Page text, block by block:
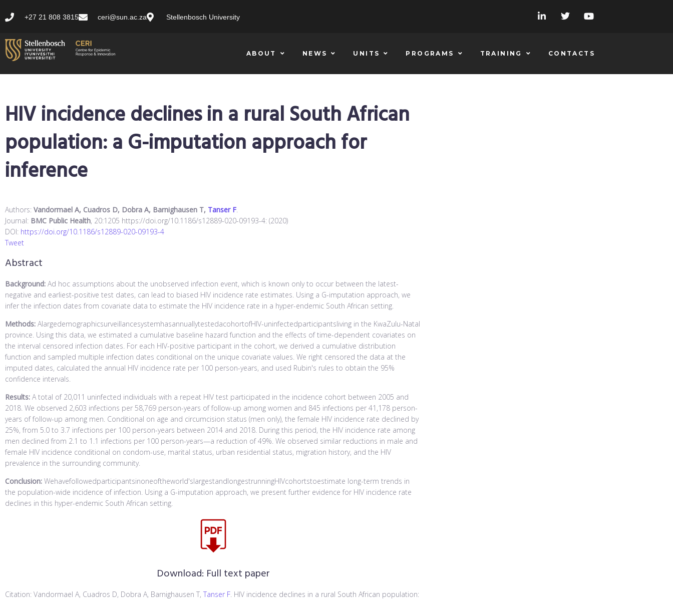
+27 21 808 3815 ceri@sun.ac.za Stellenbosch University
ABOUT NEWS UNITS PROGRAMS TRAINING CONTACTS
HIV incidence declines in a rural South African
population: a G-imputation approach for
inference
Authors: Vandormael A, Cuadros D, Dobra A, Barnighausen T, Tanser F.
Journal: BMC Public Health, 20:1205 https://doi.org/10.1186/s12889-020-09193-4: (2020)
DOI: https://doi.org/10.1186/s12889-020-09193-4
Tweet
Abstract
Background: Ad hoc assumptions about the unobserved infection event, which is known only to occur between the latest-
negative and earliest-positive test dates, can lead to biased HIV incidence rate estimates. Using a G-imputation approach, we
infer the infection dates from covariate data to estimate the HIV incidence rate in a hyper-endemic South African setting.
Methods: AlargedemographicsurveillancesystemhasannuallytestedacohortofHIV-uninfectedparticipantsliving in the KwaZulu-Natal
province. Using this data, we estimated a cumulative baseline hazard function and the effects of time-dependent covariates on
the interval censored infection dates. For each HIV-positive participant in the cohort, we derived a cumulative distribution
function and sampled multiple infection dates conditional on the unique covariate values. We right censored the data at the
imputed dates, calculated the annual HIV incidence rate per 100 person-years, and used Rubin's rules to obtain the 95%
confidence intervals.
Results: A total of 20,011 uninfected individuals with a repeat HIV test participated in the incidence cohort between 2005 and
2018. We observed 2,603 infections per 58,769 person-years of follow-up among women and 845 infections per 41,178 person-
years of follow-up among men. Conditional on age and circumcision status (men only), the female HIV incidence rate declined by
25%, from 5.0 to 3.7 infections per 100 person-years between 2014 and 2018. During this period, the HIV incidence rate among
men declined from 2.1 to 1.1 infections per 100 person-years—a reduction of 49%. We observed similar reductions in male and
female HIV incidence conditional on condom-use, marital status, urban residential status, migration history, and the HIV
prevalence in the surrounding community.
Conclusion: Wehavefollowedparticipantsinoneoftheworld'slargestandlongestrunningHIVcohortstoestimate long-term trends in
the population-wide incidence of infection. Using a G-imputation approach, we present further evidence for HIV incidence rate
declines in this hyper-endemic South African setting.
Download: Full text paper
Citation: Vandormael A, Cuadros D, Dobra A, Barnighausen T, Tanser F. HIV incidence declines in a rural South African population: